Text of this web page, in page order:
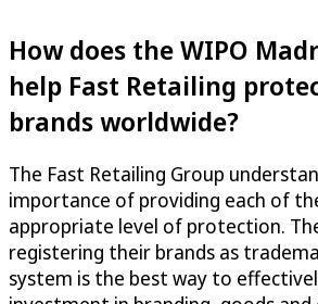
How does the WIPO
help Fast Retailing
brands worldwide?
The Fast Retailing Group
importance of providing each of
appropriate level of protection.
registering their brands as
system is the best way to